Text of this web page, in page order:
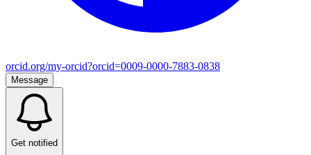
orcid.org/my-orcid?orcid=0009-0000-7883-0838
Message
Get notified